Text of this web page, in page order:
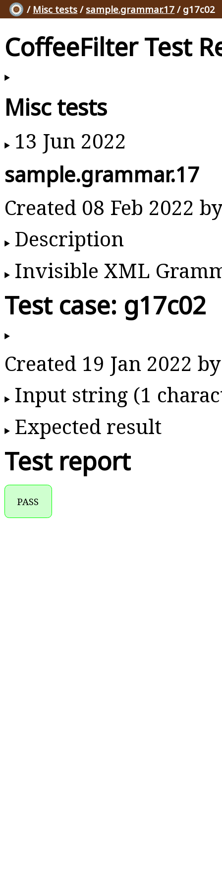
/ Misc tests / sample.grammar.17 / g17c02
CoffeeFilter Test
Misc tests
13 Jun 2022
sample.grammar.17
Created 08 Feb 2022
Description
Invisible XML
Test case: g17c02
Created 19 Jan 2022
Input string (1
Expected result
Test report
PASS